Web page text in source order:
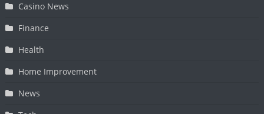
Casino News
Finance
Health
Home Improvement
News